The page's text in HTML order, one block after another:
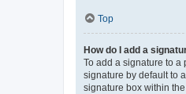
Top
How do I add a
To add a signature to a
signature by default to
signature box within the